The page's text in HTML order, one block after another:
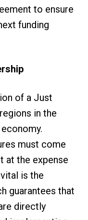
to ensure
funding
of a Just
in the
must come
at the expense
is the
guarantees that
directly